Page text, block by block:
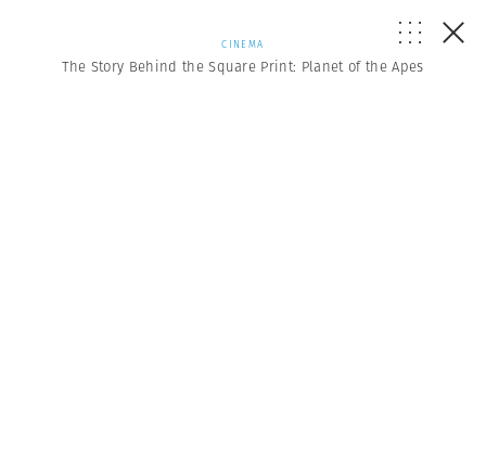
CINEMA
The Story Behind the Square Print: Planet of the Apes